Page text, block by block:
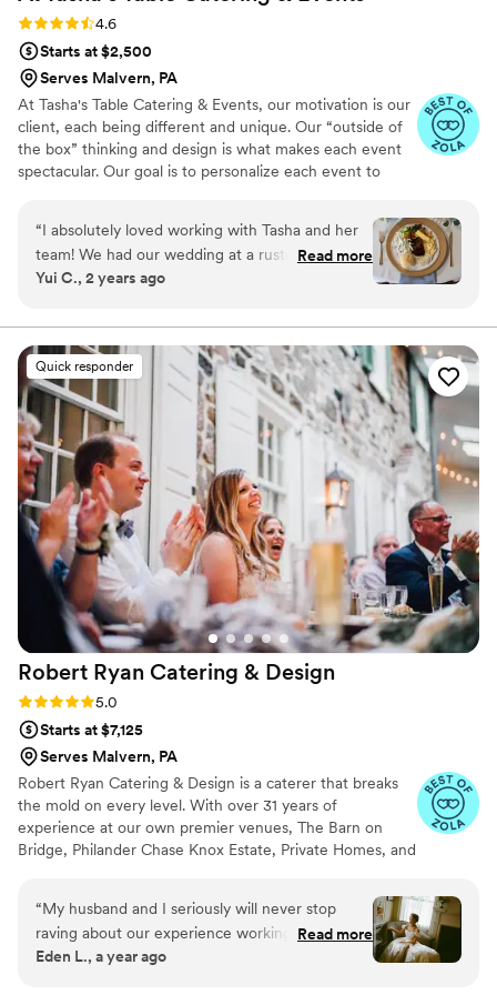
Rating: 4.6 (16 reviews)
4.6
Starts at $2,500
Serves Malvern, PA
At Tasha's Table Catering & Events, our motivation is our
client, each being different and unique. Our “outside of
the box” thinking and design is what makes each event
spectacular. Our goal is to personalize each event to
about your next event. We are here to cater to your
every need, making your life easier and more delicious all
at once.
“I absolutely loved working with Tasha and her
team! We had our wedding at a rustic barn
venue that did not have a kitchen, but Tasha
setup that worked for us. She was very mindful
of our budget, and was very helpful throughout
the entire process. She came up with a delicious
menu that went with our bbq theme, and the
signature cocktails at our bar were a huge hit.
Our guests gave me so many compliments
about everything, and I am grateful that we had
Tasha and her team there to make our wedding
as special as it was. ”
Read more
Yui C., 2 years ago
Quick responder
Robert Ryan Catering & Design
Rating: 5.0 (8 reviews)
5.0
Starts at $7,125
Serves Malvern, PA
Robert Ryan Catering & Design is a caterer that breaks
the mold on every level. With over 31 years of
experience at our own premier venues, The Barn on
Bridge, Philander Chase Knox Estate, Private Homes, and
choose, our cuisine, service, and flawless execution will
exceed your expectations! Our culinary crew has
extensive experience preparing a variety of authentic
“My husband and I seriously will never stop
raving about our experience working with
Robert Ryan Catering for our 5/4/25 wedding
Read more
Eden L., a year ago